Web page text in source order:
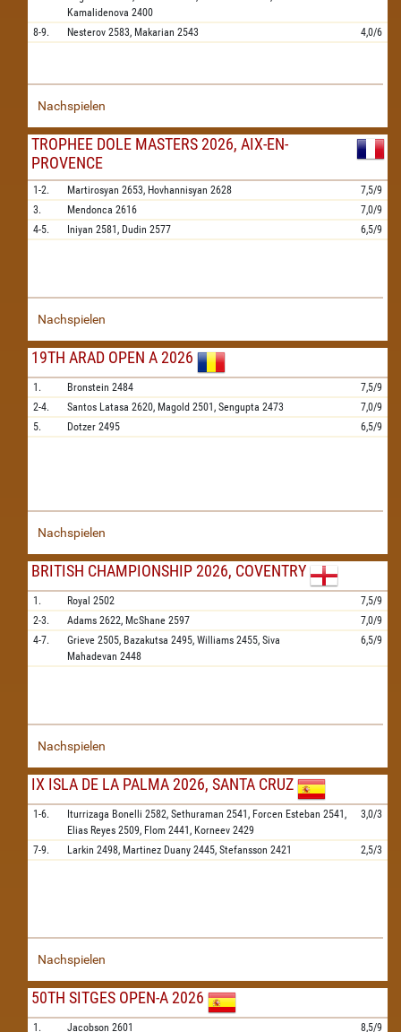
Kamalidenova 2400
8-9.
Nesterov 2583, Makarian 2543 4,0/6
Nachspielen
TROPHEE DOLE MASTERS 2026, AIX-EN-
PROVENCE
1-2. Martirosyan 2653, Hovhannisyan 2628
7,5/9
3.
Mendonca 2616
7,0/9
4-5.
Iniyan 2581, Dudin 2577 6,5/9
Nachspielen
19TH ARAD OPEN A 2026
1. Bronstein 2484
7,5/9
2-4.
Santos Latasa 2620, Magold 2501, Sengupta 2473
7,0/9
5.
Dotzer 2495 6,5/9
Nachspielen
BRITISH CHAMPIONSHIP 2026, COVENTRY
1. Royal 2502
7,5/9
2-3.
Adams 2622, McShane 2597
7,0/9
4-7.
Grieve 2505, Bazakutsa 2495, Williams 2455, Siva
Mahadevan 2448
6,5/9
Nachspielen
IX ISLA DE LA PALMA 2026, SANTA CRUZ
1-6. Iturrizaga Bonelli 2582, Sethuraman 2541, Forcen Esteban 2541,
Elias Reyes 2509, Flom 2441, Korneev 2429
3,0/3
7-9. Larkin 2498, Martinez Duany 2445, Stefansson 2421 2,5/3
Nachspielen
50TH SITGES OPEN-A 2026
1. Jacobson 2601
8,5/9